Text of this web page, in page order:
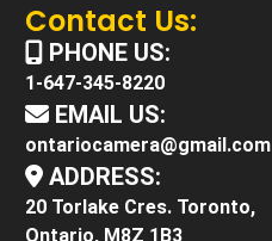
Contact Us:
PHONE US:
1-647-345-8220
EMAIL US:
ontariocamera@gmail.com
ADDRESS:
20 Torlake Cres. Toronto,
Ontario, M8Z 1B3